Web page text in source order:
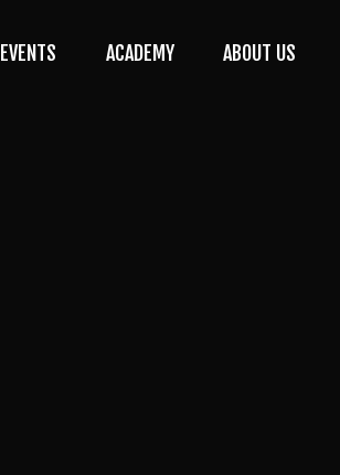
EVENTS ACADEMY ABOUT US